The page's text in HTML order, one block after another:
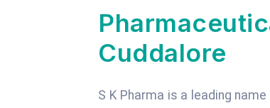
Cuddalore
S K Pharma is a leading